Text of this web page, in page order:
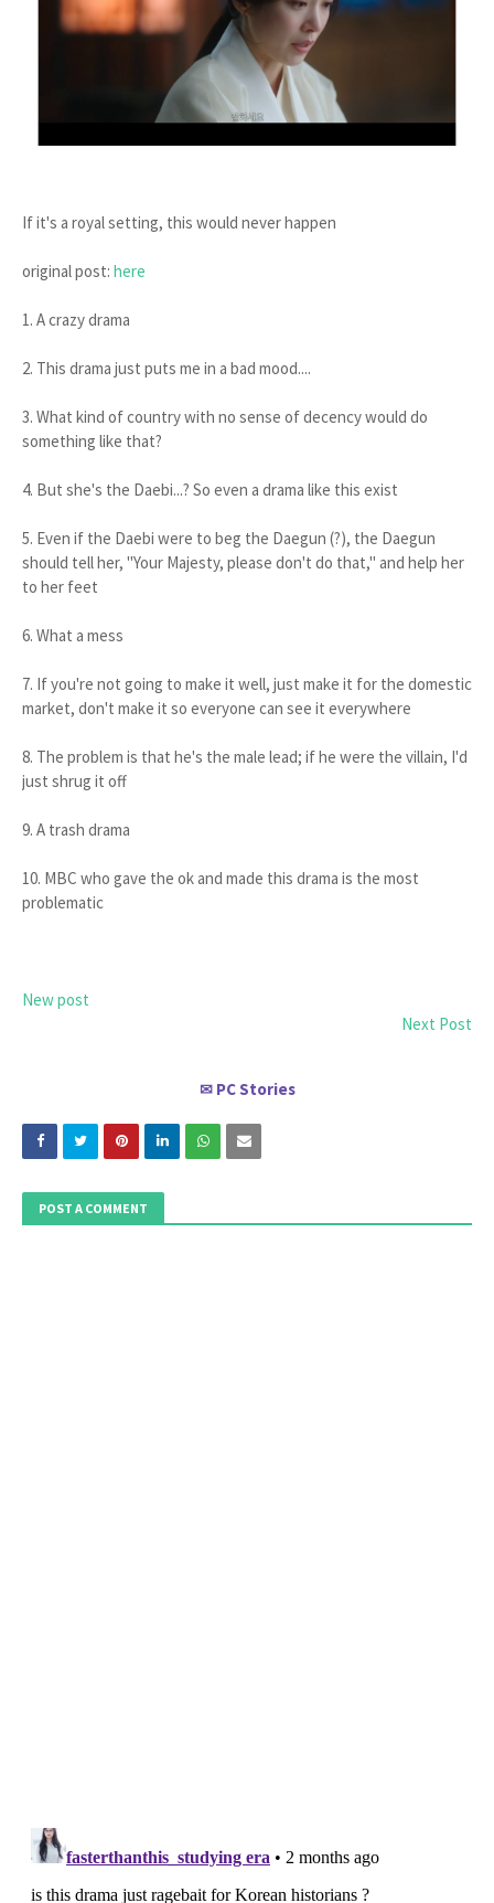
If it's a royal setting, this would never happen
original post: here
1. A crazy drama
2. This drama just puts me in a bad mood....
3. What kind of country with no sense of decency would do
something like that?
4. But she's the Daebi...? So even a drama like this exist
5. Even if the Daebi were to beg the Daegun (?), the Daegun
should tell her, "Your Majesty, please don't do that," and help her
to her feet
6. What a mess
7. If you're not going to make it well, just make it for the domestic
market, don't make it so everyone can see it everywhere
8. The problem is that he's the male lead; if he were the villain, I'd
just shrug it off
9. A trash drama
10. MBC who gave the ok and made this drama is the most
problematic
New post
Next Post
✉ PC Stories
POST A COMMENT